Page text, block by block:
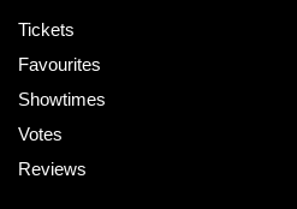
Tickets
Favourites
Showtimes
Votes
Reviews